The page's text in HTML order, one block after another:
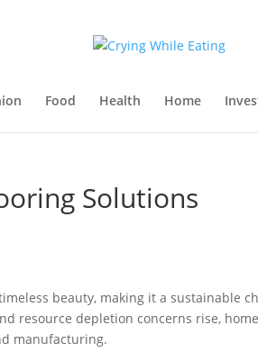
Food Health Home
Solutions
beauty, making it a sustainable
resource depletion concerns rise,
manufacturing.